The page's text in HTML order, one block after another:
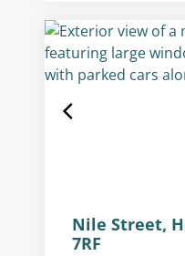
Nile Street,
7RF